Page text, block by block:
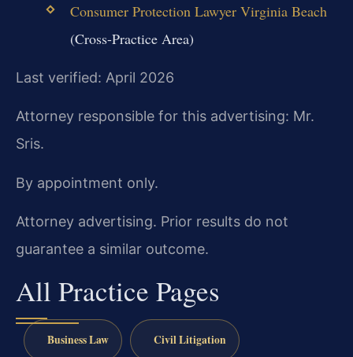
Consumer Protection Lawyer Virginia Beach
(Cross-Practice Area)
Last verified: April 2026
Attorney responsible for this advertising: Mr.
Sris.
By appointment only.
Attorney advertising. Prior results do not
guarantee a similar outcome.
All Practice Pages
Business Law Civil Litigation